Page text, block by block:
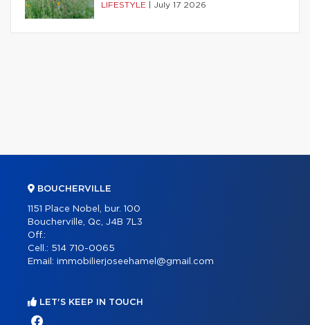
LIFESTYLE July 17 2026
BOUCHERVILLE
1151 Place Nobel, bur. 100
Boucherville, Qc, J4B 7L3
Off.:
Cell.: 514 710-0065
Email: immobilierjoseehamel@gmail.com
LET'S KEEP IN TOUCH